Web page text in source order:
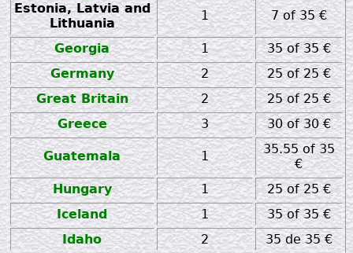
Estonia, Latvia and
Lithuania
1 7 of 35 €
Georgia 1
35 of 35 €
Germany
2
25 of 25 €
Great Britain
2
25 of 25 €
Greece
3 30 of 30 €
Guatemala 1
35.55 of 35
€
Hungary
1
25 of 25 €
Iceland
1
35 of 35 €
Idaho
2
35 de 35 €